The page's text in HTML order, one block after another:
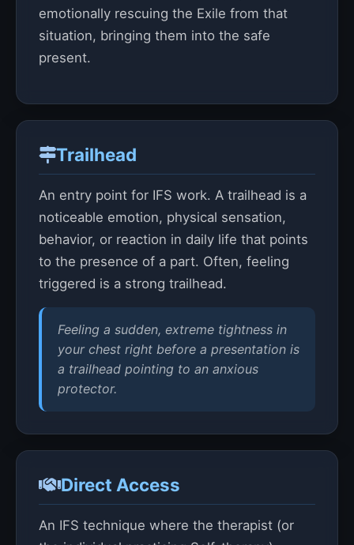
emotionally rescuing the Exile from that
situation, bringing them into the safe
present.
Trailhead
An entry point for IFS work. A trailhead is a
noticeable emotion, physical sensation,
behavior, or reaction in daily life that points
to the presence of a part. Often, feeling
triggered is a strong trailhead.
Feeling a sudden, extreme tightness in
your chest right before a presentation is
a trailhead pointing to an anxious
protector.
Direct Access
An IFS technique where the therapist (or